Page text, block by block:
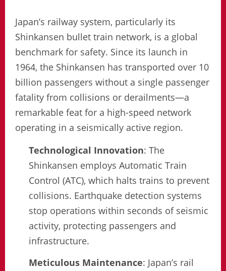
Japan’s railway system, particularly its
Shinkansen bullet train network, is a global
benchmark for safety. Since its launch in
1964, the Shinkansen has transported over 10
billion passengers without a single passenger
fatality from collisions or derailments—a
remarkable feat for a high-speed network
operating in a seismically active region.
Technological Innovation: The
Shinkansen employs Automatic Train
Control (ATC), which halts trains to prevent
collisions. Earthquake detection systems
stop operations within seconds of seismic
activity, protecting passengers and
infrastructure.
Meticulous Maintenance: Japan’s rail